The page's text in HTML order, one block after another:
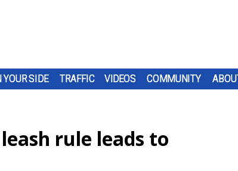
YOUR SIDE TRAFFIC VIDEOS COMMUNITY
rule leads to